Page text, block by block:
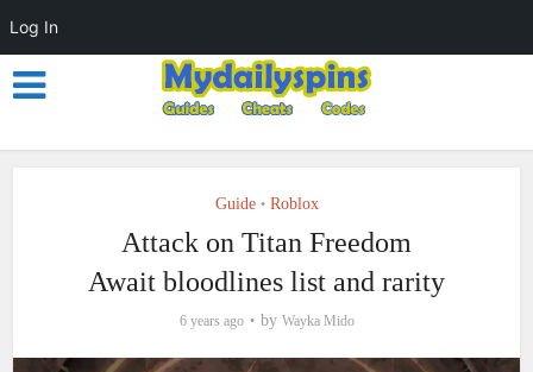
Guide • Roblox
Attack on Titan Freedom
Await bloodlines list and rarity
6 years ago by Wayka Mido
Log In